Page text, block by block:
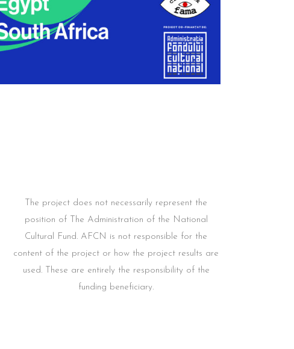
The project does not necessarily represent the
position of The Administration of the National
Cultural Fund. AFCN is not responsible for the
content of the project or how the project results are
used. These are entirely the responsibility of the
funding beneficiary.